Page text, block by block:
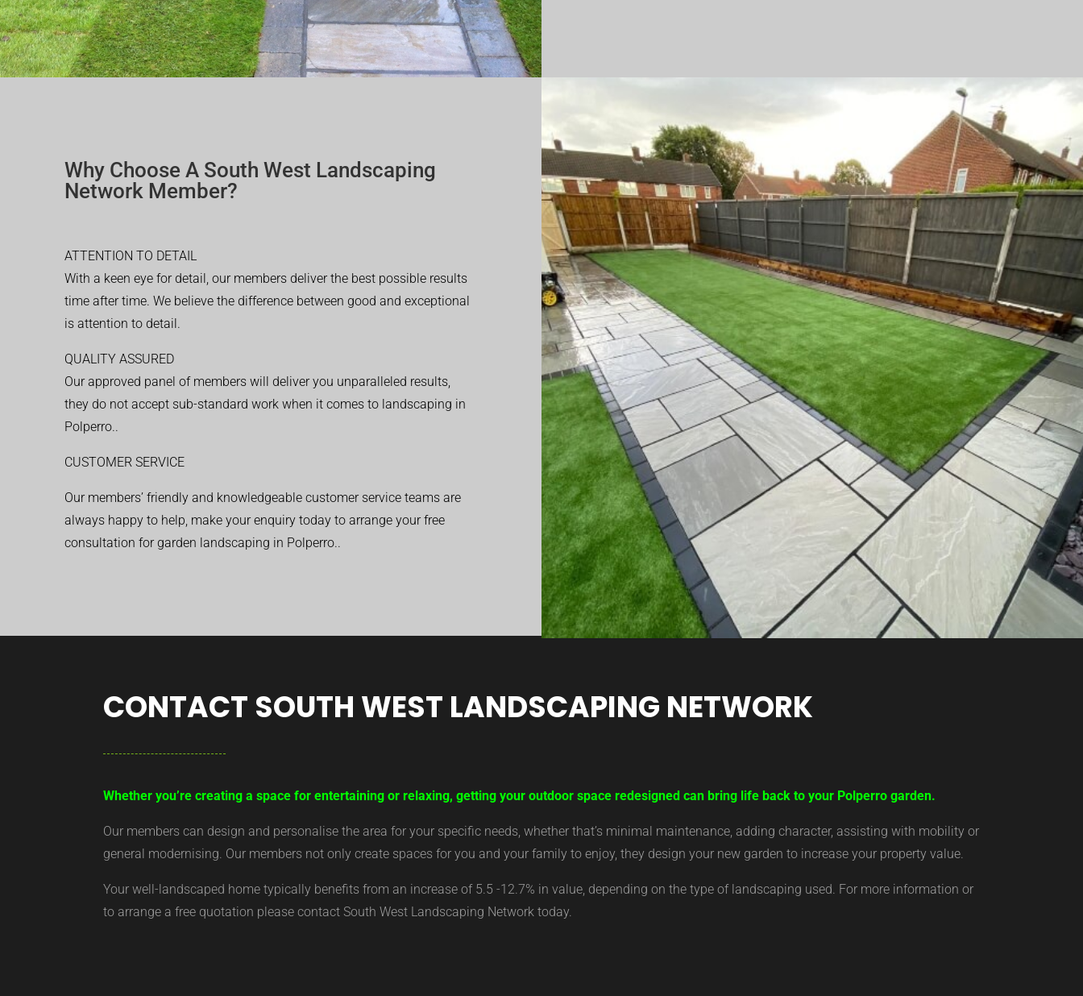
Why Choose A South West Landscaping
Network Member?
ATTENTION TO DETAIL
With a keen eye for detail, our members deliver the best possible results
time after time. We believe the difference between good and exceptional
is attention to detail.
QUALITY ASSURED
Our approved panel of members will deliver you unparalleled results,
they do not accept sub-standard work when it comes to landscaping in
Polperro..
CUSTOMER SERVICE
Our members’ friendly and knowledgeable customer service teams are
always happy to help, make your enquiry today to arrange your free
consultation for garden landscaping in Polperro..
CONTACT SOUTH WEST LANDSCAPING NETWORK
Whether you’re creating a space for entertaining or relaxing, getting your outdoor space redesigned can bring life back to your Polperro garden.
Our members can design and personalise the area for your specific needs, whether that’s minimal maintenance, adding character, assisting with mobility or
general modernising. Our members not only create spaces for you and your family to enjoy, they design your new garden to increase your property value.
Your well-landscaped home typically benefits from an increase of 5.5 -12.7% in value, depending on the type of landscaping used. For more information or
to arrange a free quotation please contact South West Landscaping Network today.